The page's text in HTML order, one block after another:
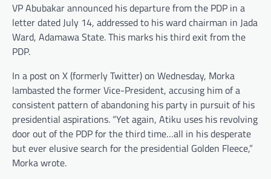
VP Abubakar announced his departure from the PDP in a
letter dated July 14, addressed to his ward chairman in Jada
Ward, Adamawa State. This marks his third exit from the
PDP.
In a post on X (formerly Twitter) on Wednesday, Morka
lambasted the former Vice-President, accusing him of a
consistent pattern of abandoning his party in pursuit of his
presidential aspirations. “Yet again, Atiku uses his revolving
door out of the PDP for the third time…all in his desperate
but ever elusive search for the presidential Golden Fleece,”
Morka wrote.